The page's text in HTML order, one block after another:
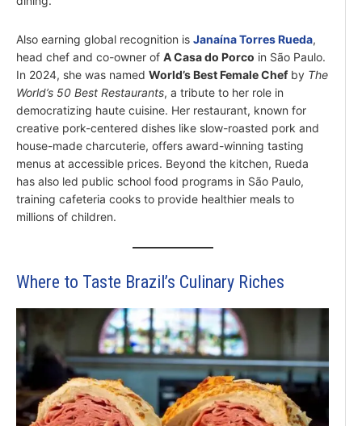
Also earning global recognition is Janaína Torres Rueda,
head chef and co-owner of A Casa do Porco in São Paulo.
In 2024, she was named World’s Best Female Chefby The
World’s 50 Best Restaurants, a tribute to her role in
democratizing haute cuisine. Her restaurant, known for
creative pork-centered dishes like slow-roasted pork and
house-made charcuterie, offers award-winning tasting
menus at accessible prices. Beyond the kitchen, Rueda
has also led public school food programs in São Paulo,
training cafeteria cooks to provide healthier meals to
millions of children.
Where to Taste Brazil’s Culinary Riches